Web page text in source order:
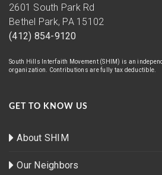
2601 South Park Rd
Bethel Park, PA 15102
(412) 854-9120
South Hills Interfaith Movement (SHIM) is an
organization. Contributions are fully tax deductible.
GET TO KNOW US
About SHIM
Our Neighbors